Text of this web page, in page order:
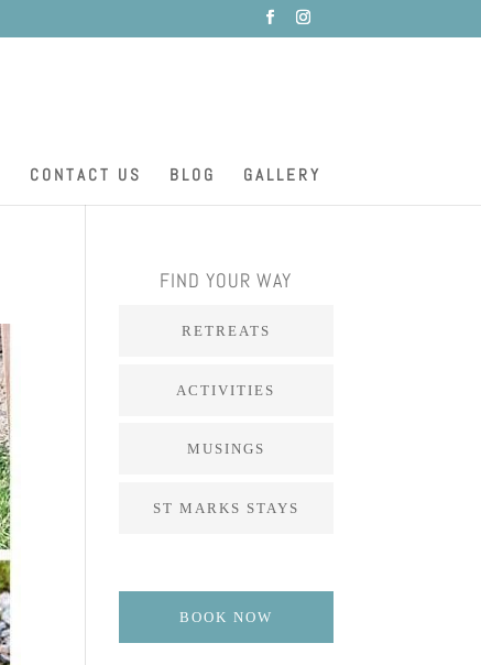
CONTACT US BLOG GALLERY
FIND YOUR WAY
RETREATS
ACTIVITIES
MUSINGS
ST MARKS STAYS
BOOK NOW